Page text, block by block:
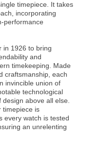
timepiece. It takes
incorporating
performance
in 1926 to bring
and
timekeeping. Made
craftsmanship, each
invincible union of
technological
above all else.
timepiece is
every watch is tested
an unrelenting